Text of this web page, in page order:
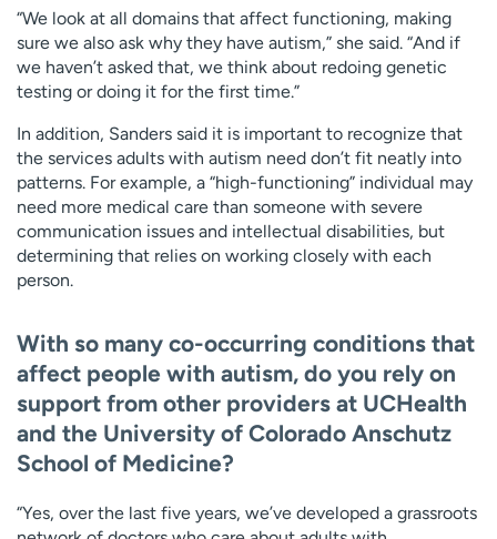
“We look at all domains that affect functioning, making
sure we also ask why they have autism,” she said. “And if
we haven’t asked that, we think about redoing genetic
testing or doing it for the first time.”
In addition, Sanders said it is important to recognize that
the services adults with autism need don’t fit neatly into
patterns. For example, a “high-functioning” individual may
need more medical care than someone with severe
communication issues and intellectual disabilities, but
determining that relies on working closely with each
person.
With so many co-occurring conditions that
affect people with autism, do you rely on
support from other providers at UCHealth
and the University of Colorado Anschutz
School of Medicine?
“Yes, over the last five years, we’ve developed a grassroots